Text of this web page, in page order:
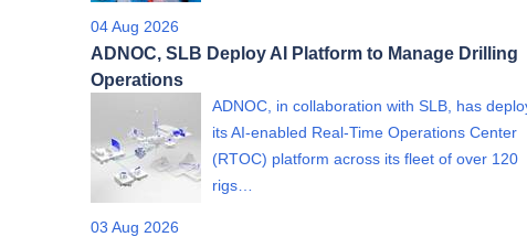
04 Aug 2026
ADNOC, SLB Deploy AI Platform to Manage Drilling
Operations
ADNOC, in collaboration with SLB, has
its AI-enabled Real-Time Operations Center
(RTOC) platform across its fleet of over 120
rigs…
03 Aug 2026